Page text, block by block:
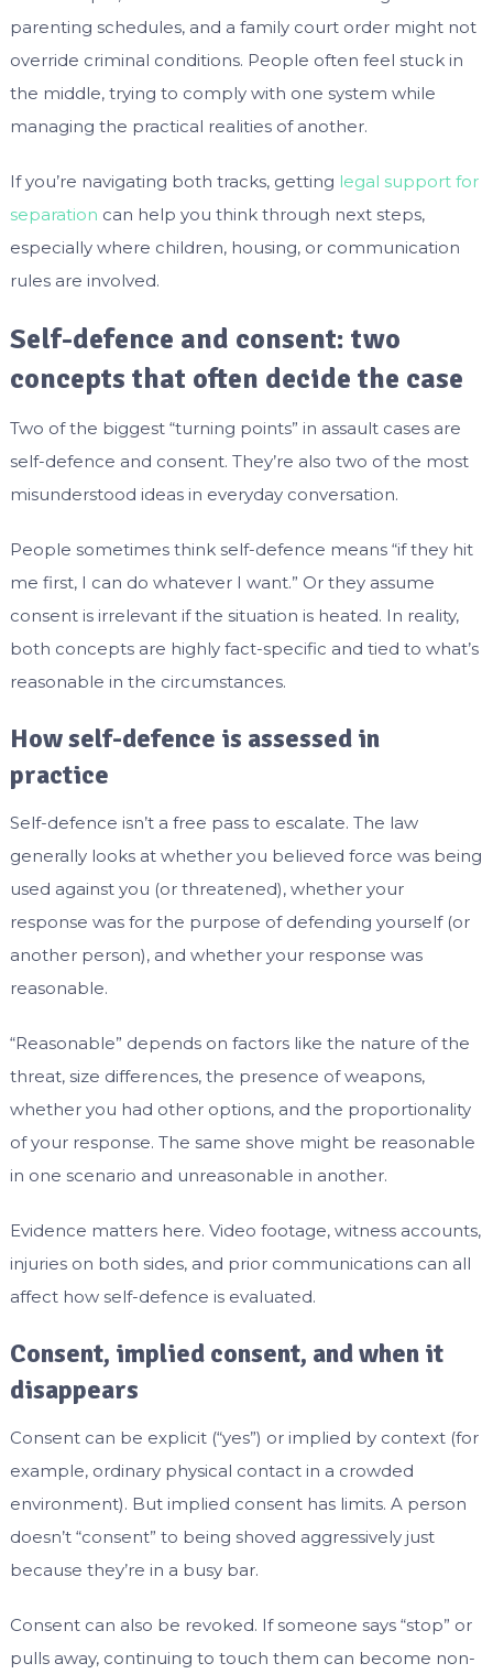
parenting schedules, and a family court order might not
override criminal conditions. People often feel stuck in
the middle, trying to comply with one system while
managing the practical realities of another.
If you’re navigating both tracks, getting legal support for
separation can help you think through next steps,
especially where children, housing, or communication
rules are involved.
Self-defence and consent: two
concepts that often decide the case
Two of the biggest “turning points” in assault cases are
self-defence and consent. They’re also two of the most
misunderstood ideas in everyday conversation.
People sometimes think self-defence means “if they hit
me first, I can do whatever I want.” Or they assume
consent is irrelevant if the situation is heated. In reality,
both concepts are highly fact-specific and tied to what’s
reasonable in the circumstances.
How self-defence is assessed in
practice
Self-defence isn’t a free pass to escalate. The law
generally looks at whether you believed force was being
used against you (or threatened), whether your
response was for the purpose of defending yourself (or
another person), and whether your response was
reasonable.
“Reasonable” depends on factors like the nature of the
threat, size differences, the presence of weapons,
whether you had other options, and the proportionality
of your response. The same shove might be reasonable
in one scenario and unreasonable in another.
Evidence matters here. Video footage, witness accounts,
injuries on both sides, and prior communications can all
affect how self-defence is evaluated.
Consent, implied consent, and when it
disappears
Consent can be explicit (“yes”) or implied by context (for
example, ordinary physical contact in a crowded
environment). But implied consent has limits. A person
doesn’t “consent” to being shoved aggressively just
because they’re in a busy bar.
Consent can also be revoked. If someone says “stop” or
pulls away, continuing to touch them can become non-